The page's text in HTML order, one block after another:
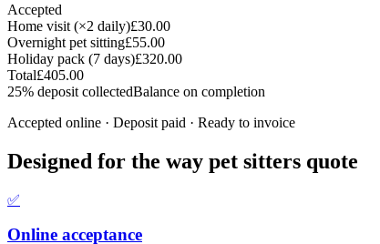
Accepted
Home visit (×2 daily)£30.00
Overnight pet sitting£55.00
Holiday pack (7 days)£320.00
Total£405.00
25% deposit collectedBalance on completion
Accepted online · Deposit paid · Ready to invoice
Designed for the way pet sitters quote
✅
Online acceptance